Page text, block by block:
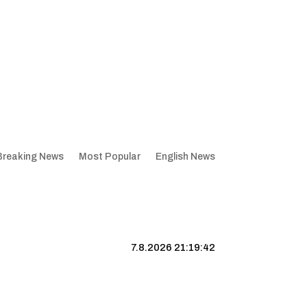
News Most Popular English News
7.8.2026 21:19:43